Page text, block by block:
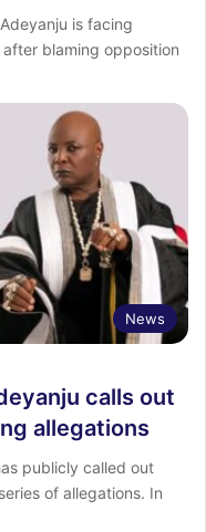
is facing
blaming opposition
News
calls out
allegations
publicly called out
of allegations. In